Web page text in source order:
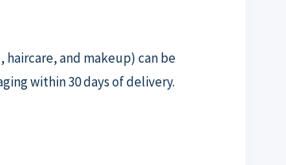
and makeup) can be
within 30 days of delivery.